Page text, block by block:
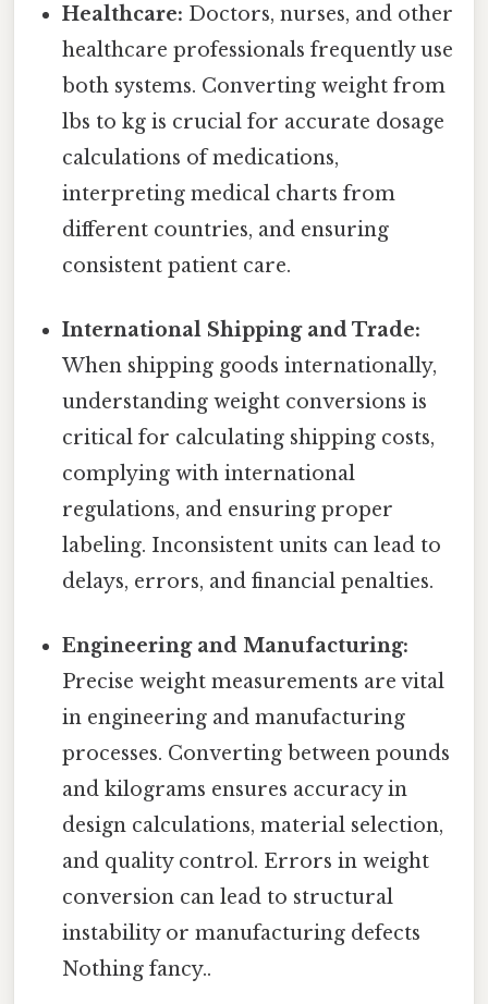
Healthcare: Doctors, nurses, and other
healthcare professionals frequently use
both systems. Converting weight from
lbs to kg is crucial for accurate dosage
calculations of medications,
interpreting medical charts from
different countries, and ensuring
consistent patient care.
International Shipping and Trade:
When shipping goods internationally,
understanding weight conversions is
critical for calculating shipping costs,
complying with international
regulations, and ensuring proper
labeling. Inconsistent units can lead to
delays, errors, and financial penalties.
Engineering and Manufacturing:
Precise weight measurements are vital
in engineering and manufacturing
processes. Converting between pounds
and kilograms ensures accuracy in
design calculations, material selection,
and quality control. Errors in weight
conversion can lead to structural
instability or manufacturing defects
Nothing fancy..